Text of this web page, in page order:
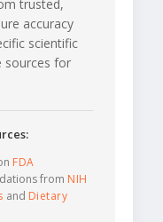
trusted,
accuracy
scientific
sources for
FDA
from NIH
and Dietary